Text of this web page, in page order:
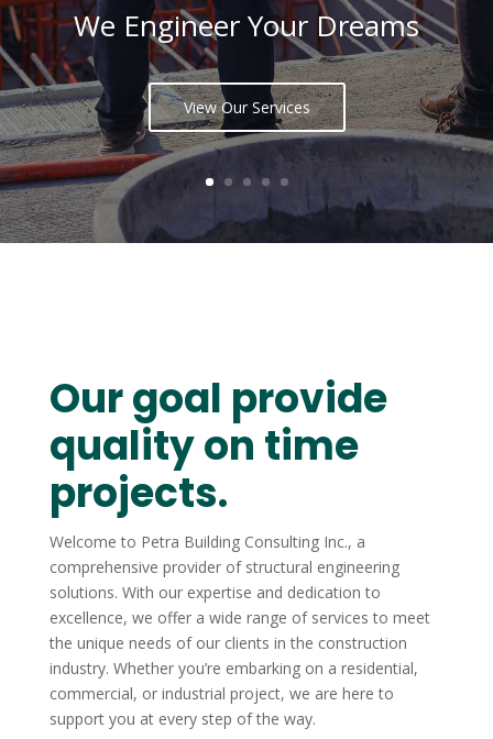
We Engineer Your Dreams
View Our Services
Our goal provide
quality on time
projects.
Welcome to Petra Building Consulting Inc., a
comprehensive provider of structural engineering
solutions. With our expertise and dedication to
excellence, we offer a wide range of services to meet
the unique needs of our clients in the construction
industry. Whether you’re embarking on a residential,
commercial, or industrial project, we are here to
support you at every step of the way.